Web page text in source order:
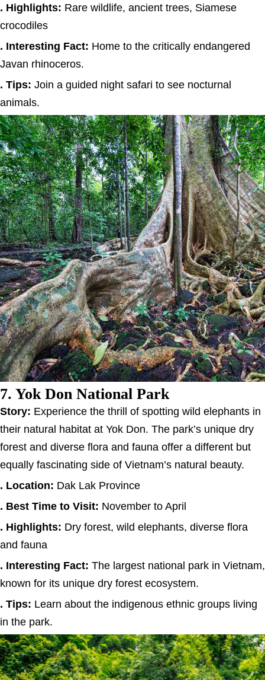
. Highlights: Rare wildlife, ancient trees, Siamese
crocodiles
. Interesting Fact: Home to the critically endangered
Javan rhinoceros.
. Tips: Join a guided night safari to see nocturnal
animals.
7. Yok Don National Park
Story: Experience the thrill of spotting wild elephants in
their natural habitat at Yok Don. The park’s unique dry
forest and diverse flora and fauna offer a different but
equally fascinating side of Vietnam’s natural beauty.
. Location: Dak Lak Province
. Best Time to Visit: November to April
. Highlights: Dry forest, wild elephants, diverse flora
and fauna
. Interesting Fact: The largest national park in Vietnam,
known for its unique dry forest ecosystem.
. Tips: Learn about the indigenous ethnic groups living
in the park.